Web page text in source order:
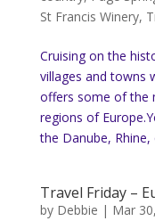
St Francis Winery,
Cruising on the
villages and towns
offers some of the
regions of
the Danube,
Travel Friday –
by Debbie | Mar